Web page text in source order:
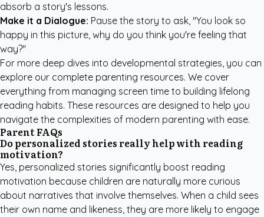
absorb a story's lessons.
Make it a Dialogue: Pause the story to ask, "You look so
happy in this picture, why do you think you're feeling that
way?"
For more deep dives into developmental strategies, you can
explore our complete parenting resources. We cover
everything from managing screen time to building lifelong
reading habits. These resources are designed to help you
navigate the complexities of modern parenting with ease.
Parent FAQs
Do personalized stories really help with reading
motivation?
Yes, personalized stories significantly boost reading
motivation because children are naturally more curious
about narratives that involve themselves. When a child sees
their own name and likeness, they are more likely to engage